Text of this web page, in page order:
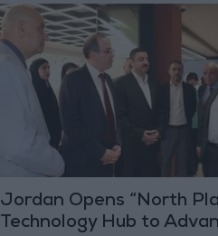
Jordan Opens “North
Technology Hub to